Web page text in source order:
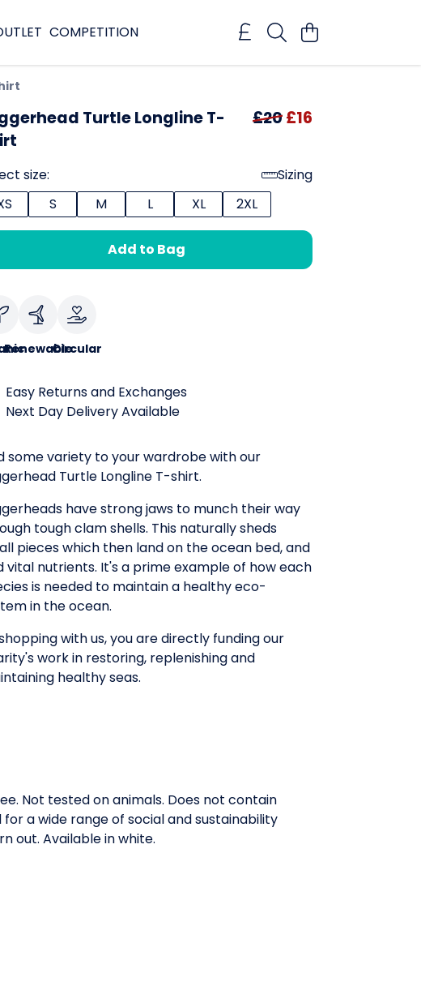
COMPETITION
Turtle Longline T-
£20£16
size:
Sizing
S M L XL 2XL
Add to Bag
RenewableCircular
Easy Returns and Exchanges
Next Day Delivery Available
some variety to your wardrobe with our
Turtle Longline T-shirt.
have strong jaws to munch their way
tough clam shells. This naturally sheds
pieces which then land on the ocean bed, and
vital nutrients. It's a prime example of how each
is needed to maintain a healthy eco-
in the ocean.
with us, you are directly funding our
work in restoring, replenishing and
healthy seas.
Not tested on animals. Does not contain
a wide range of social and sustainability
out. Available in white.